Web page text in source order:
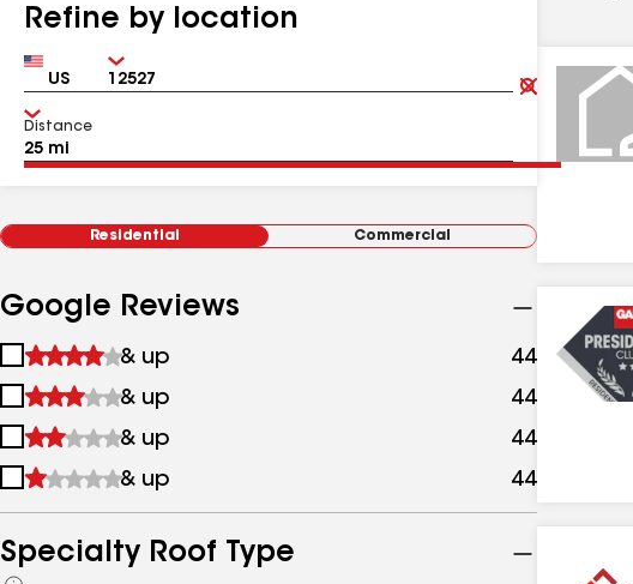
Refine by location
Country Zip
Clear
Submit
Distance
Residential Commercial
Google Reviews
1
&
up
& up 44 results
2
&
up
& up 44 results
3
&
& up 44
4
up
& up 44
Specialty Roof Type